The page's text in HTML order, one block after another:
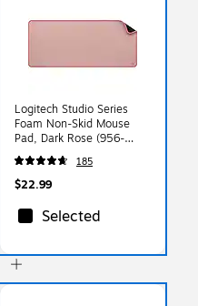
Logitech Studio Series
Foam Non-Skid Mouse
Pad, Dark Rose (956-
000048)
185
$22.99
Selected